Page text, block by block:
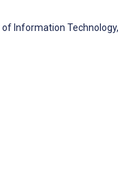
Information